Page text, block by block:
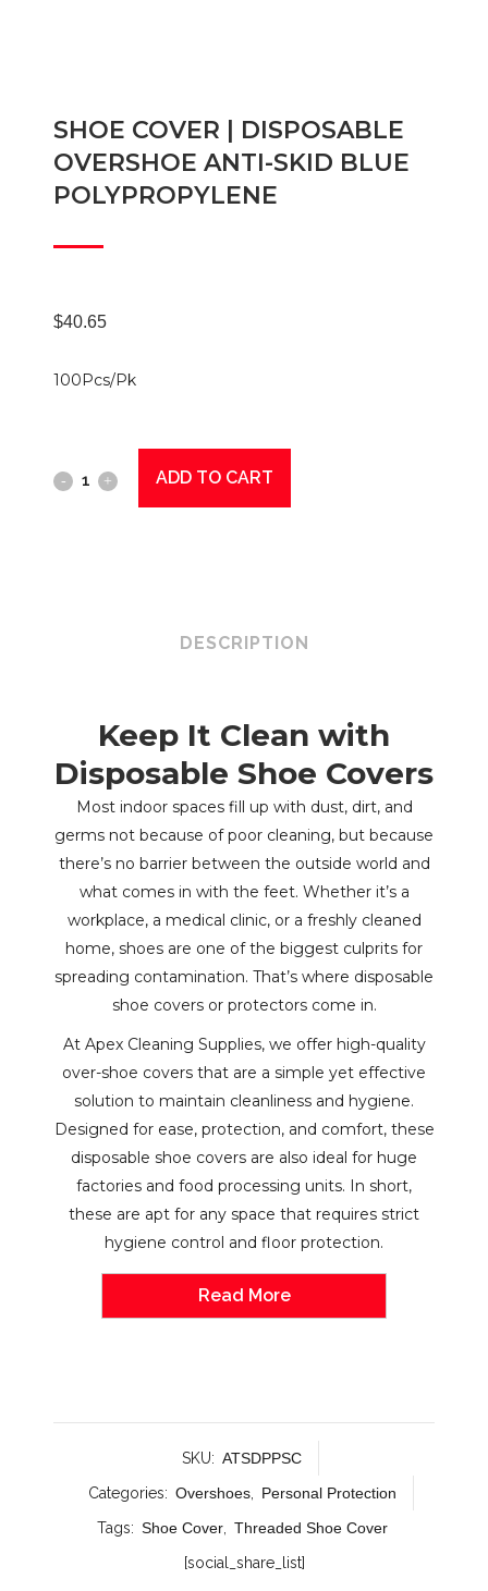
SHOE COVER | DISPOSABLE
OVERSHOE ANTI-SKID BLUE
POLYPROPYLENE
$40.65
100Pcs/Pk
Shoe
Blue
Polypropylene
quantity
ADD TO CART
DESCRIPTION
Keep It Clean with
Disposable Shoe Covers
Most indoor spaces fill up with dust, dirt, and
germs not because of poor cleaning, but because
there’s no barrier between the outside world and
what comes in with the feet. Whether it’s a
workplace, a medical clinic, or a freshly cleaned
home, shoes are one of the biggest culprits for
spreading contamination. That’s where disposable
shoe covers or protectors come in.
At Apex Cleaning Supplies, we offer high-quality
over-shoe covers that are a simple yet effective
solution to maintain cleanliness and hygiene.
Designed for ease, protection, and comfort, these
disposable shoe covers are also ideal for huge
factories and food processing units. In short,
these are apt for any space that requires strict
hygiene control and floor protection.
Read More
SKU: ATSDPPSC
Categories: Overshoes,
Personal Protection
Tags: Shoe Cover
Threaded Shoe Cover
[social_share_list]